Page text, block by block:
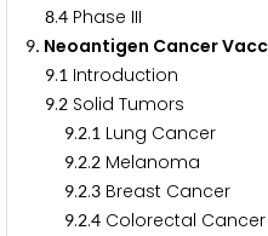
8.4 Phase III
9. Neoantigen Cancer
9.1 Introduction
9.2 Solid Tumors
9.2.1 Lung Cancer
9.2.2 Melanoma
9.2.3 Breast Cancer
9.2.4 Colorectal Cancer